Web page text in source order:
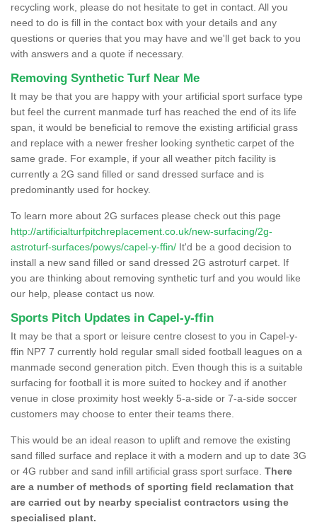
recycling work, please do not hesitate to get in contact. All you
need to do is fill in the contact box with your details and any
questions or queries that you may have and we'll get back to you
with answers and a quote if necessary.
Removing Synthetic Turf Near Me
It may be that you are happy with your artificial sport surface type
but feel the current manmade turf has reached the end of its life
span, it would be beneficial to remove the existing artificial grass
and replace with a newer fresher looking synthetic carpet of the
same grade. For example, if your all weather pitch facility is
currently a 2G sand filled or sand dressed surface and is
predominantly used for hockey.
To learn more about 2G surfaces please check out this page
http://artificialturfpitchreplacement.co.uk/new-surfacing/2g-
astroturf-surfaces/powys/capel-y-ffin/ It'd be a good decision to
install a new sand filled or sand dressed 2G astroturf carpet. If
you are thinking about removing synthetic turf and you would like
our help, please contact us now.
Sports Pitch Updates in Capel-y-ffin
It may be that a sport or leisure centre closest to you in Capel-y-
ffin NP7 7 currently hold regular small sided football leagues on a
manmade second generation pitch. Even though this is a suitable
surfacing for football it is more suited to hockey and if another
venue in close proximity host weekly 5-a-side or 7-a-side soccer
customers may choose to enter their teams there.
This would be an ideal reason to uplift and remove the existing
sand filled surface and replace it with a modern and up to date 3G
or 4G rubber and sand infill artificial grass sport surface. There
are a number of methods of sporting field reclamation that
are carried out by nearby specialist contractors using the
specialised plant.